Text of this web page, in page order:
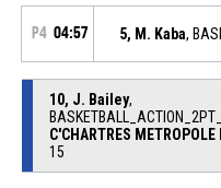
P4 04:57 5, M. Kaba,
10, J. Bailey,
C'CHARTRES
15